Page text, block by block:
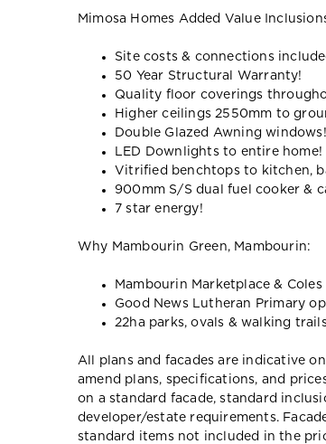
Mimosa Homes Added Value
Site costs & connections
50 Year Structural Warranty!
Quality floor coverings
Higher ceilings 2550mm to
Double Glazed Awning windows!
LED Downlights to entire home!
Vitrified benchtops to kitchen,
900mm S/S dual fuel cooker &
7 star energy!
Why Mambourin Green, Mambourin:
Mambourin Marketplace & Coles
Good News Lutheran Primary
22ha parks, ovals & walking
All plans and facades are indicative
amend plans, specifications, and
on a standard facade, standard
developer/estate requirements.
standard items not included in the